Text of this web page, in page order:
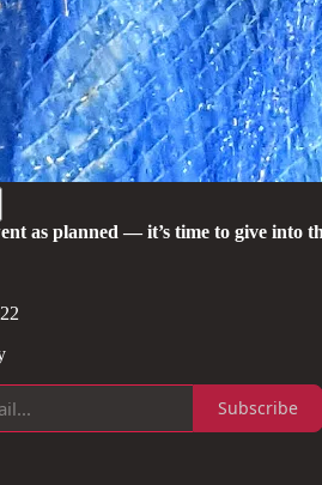
as planned — it’s time to give into
Subscribe